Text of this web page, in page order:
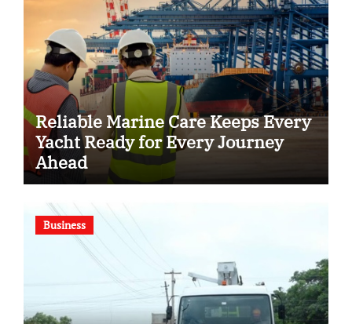
Reliable Marine Care Keeps Every
Yacht Ready for Every Journey
Ahead
Business